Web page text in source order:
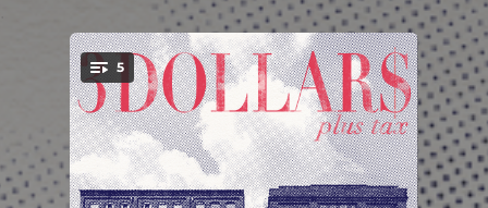
You're all set!
5